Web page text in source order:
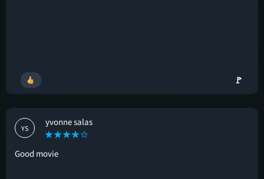
🚩
YS
yvonne salas
Good movie